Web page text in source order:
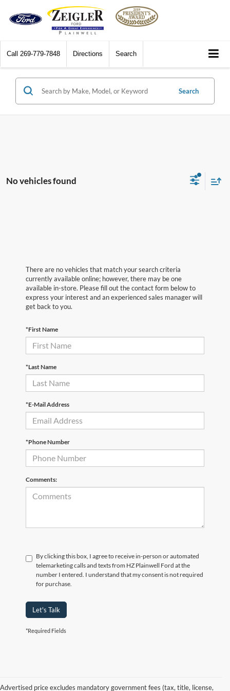
Call 269-779-7848 Directions Search
Search
No vehicles found
There are no vehicles that match your search criteria
currently available online; however, there may be one
available in-store. Please fill out the contact form below to
express your interest and an experienced sales manager will
get back to you.
*First Name
*Last Name
*E-Mail Address
*Phone Number
Comments:
By clicking this box, I agree to receive in-person or automated
telemarketing calls and texts from HZ Plainwell Ford at the
number I entered. I understand that my consent is not required
for purchase.
Let's Talk
*Required Fields
Advertised price excludes mandatory government fees (tax, title, license,